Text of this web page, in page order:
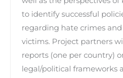
to identify successful
regarding hate crimes
victims. Project partners
reports (one per country)
legal/political frameworks